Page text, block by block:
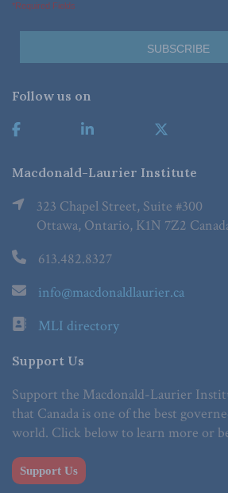
*Required Fields
Follow us on
Macdonald-Laurier Institute
323 Chapel Street, Suite #300
Ottawa, Ontario, K1N 7Z2
613.482.8327
info@macdonaldlaurier.ca
MLI directory
Support Us
Support the Macdonald-Laurier
that Canada is one of the best
world. Click below to learn more or
Support Us